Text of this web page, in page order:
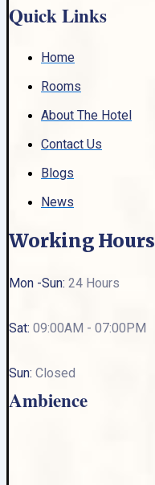
Quick Links
Home
Rooms
About The Hotel
Contact Us
Blogs
News
Working Hours
Mon -Sun: 24 Hours
Sat: 09:00AM - 07:00PM
Sun: Closed
Ambience